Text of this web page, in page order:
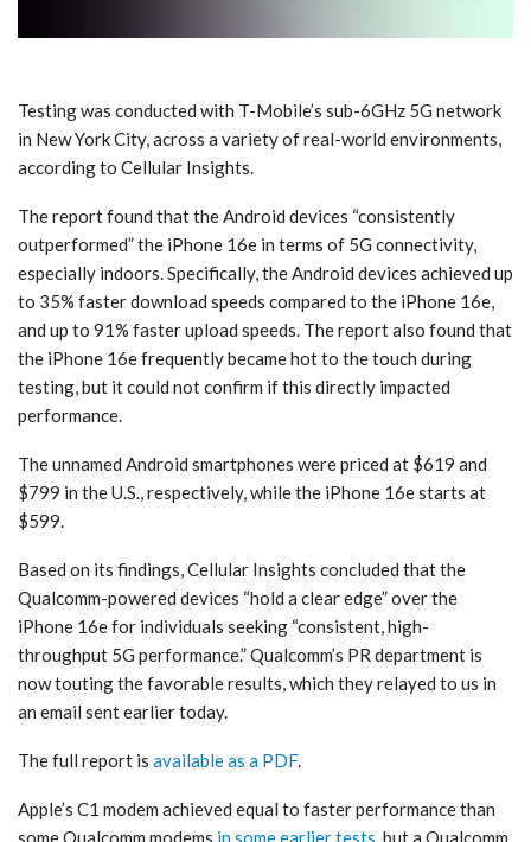
Testing was conducted with T-Mobile’s sub-6GHz 5G network
in New York City, across a variety of real-world environments,
according to Cellular Insights.
The report found that the Android devices “consistently
outperformed” the iPhone 16e in terms of 5G connectivity,
especially indoors. Specifically, the Android devices achieved up
to 35% faster download speeds compared to the iPhone 16e,
and up to 91% faster upload speeds. The report also found that
the iPhone 16e frequently became hot to the touch during
testing, but it could not confirm if this directly impacted
performance.
The unnamed Android smartphones were priced at $619 and
$799 in the U.S., respectively, while the iPhone 16e starts at
$599.
Based on its findings, Cellular Insights concluded that the
Qualcomm-powered devices “hold a clear edge” over the
iPhone 16e for individuals seeking “consistent, high-
throughput 5G performance.” Qualcomm’s PR department is
now touting the favorable results, which they relayed to us in
an email sent earlier today.
The full report is available as a PDF.
Apple’s C1 modem achieved equal to faster performance than
some Qualcomm modems in some earlier tests, but a Qualcomm